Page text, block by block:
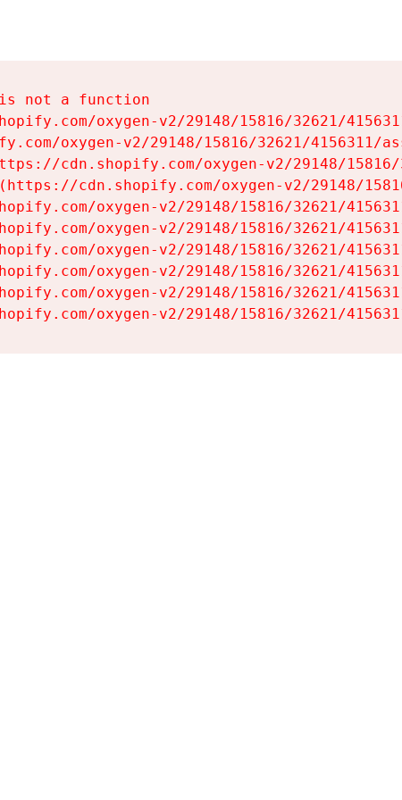
not a function
oxygen-v2/29148/15816/32621/
oxygen-v2/29148/15816/32621/4156311/
cdn.shopify.com/oxygen-v2/29148/
cdn.shopify.com/oxygen-v2/29148/
oxygen-v2/29148/15816/32621/
oxygen-v2/29148/15816/32621/
oxygen-v2/29148/15816/32621/
oxygen-v2/29148/15816/32621/
oxygen-v2/29148/15816/32621/
oxygen-v2/29148/15816/32621/